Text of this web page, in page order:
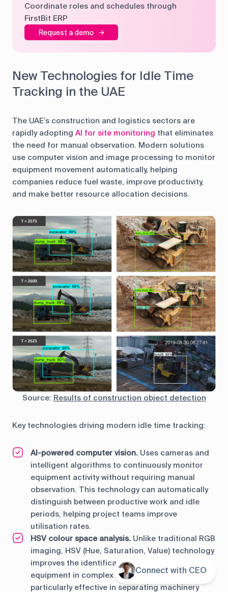
Coordinate roles and schedules through
FirstBit ERP
Request a demo
New Technologies for Idle Time
Tracking in the UAE
The UAE’s construction and logistics sectors are
rapidly adopting AI for site monitoring that eliminates
the need for manual observation. Modern solutions
use computer vision and image processing to monitor
equipment movement automatically, helping
companies reduce fuel waste, improve productivity,
and make better resource allocation decisions.
Source: Results of construction object detection
Key technologies driving modern idle time tracking:
AI-powered computer vision. Uses cameras and
intelligent algorithms to continuously monitor
equipment activity without requiring manual
observation. This technology can automatically
distinguish between productive work and idle
periods, helping project teams improve
utilisation rates.
HSV colour space analysis. Unlike traditional RGB
imaging, HSV (Hue, Saturation, Value) technology
improves the identification of construction
equipment in complex environments. It is
particularly effective in separating machinery
Contents Connect with CEO